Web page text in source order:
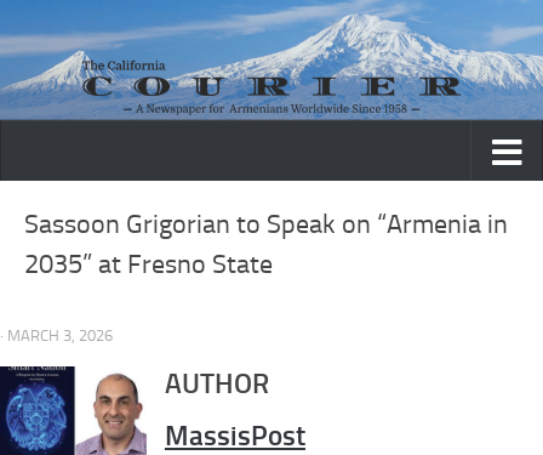
Skip to content
Sassoon Grigorian to Speak on “Armenia in
2035” at Fresno State
· MARCH 3, 2026
AUTHOR
MassisPost